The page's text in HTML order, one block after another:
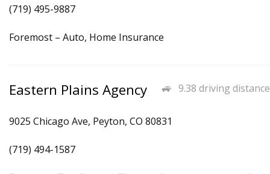
(719) 495-9887
Foremost – Auto, Home Insurance
9.38 driving distance
Eastern Plains Agency
9025 Chicago Ave, Peyton, CO 80831
(719) 494-1587